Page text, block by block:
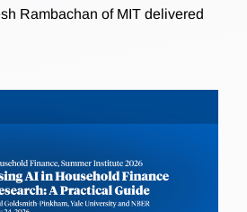
Rambachan of MIT delivered